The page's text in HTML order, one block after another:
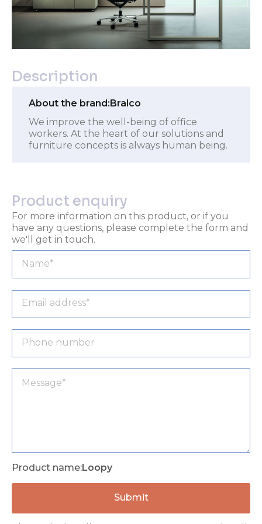
Description
About the brand:Bralco
We improve the well-being of office
workers. At the heart of our solutions and
furniture concepts is always human being.
Product enquiry
For more information on this product, or if you
have any questions, please complete the form and
we'll get in touch.
Product name:Loopy